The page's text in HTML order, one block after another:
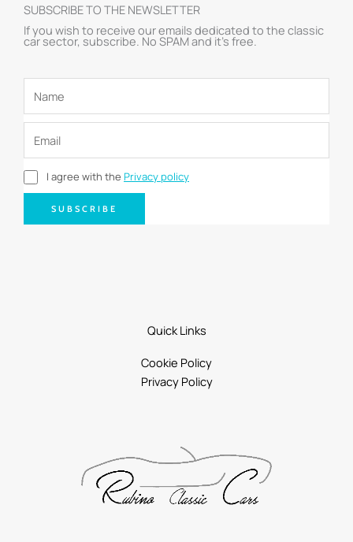
SUBSCRIBE TO THE NEWSLETTER
If you wish to receive our emails dedicated to the classic
car sector, subscribe. No SPAM and it’s free.
I agree with the Privacy policy
SUBSCRIBE
Quick Links
Cookie Policy
Privacy Policy